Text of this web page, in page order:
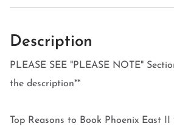
Description
PLEASE SEE "PLEASE NOTE"
the description**
Top Reasons to Book Phoenix East II